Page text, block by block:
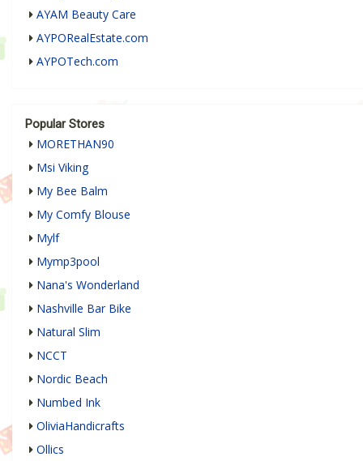
AYAM Beauty Care
AYPORealEstate.com
AYPOTech.com
Popular Stores
MORETHAN90
Msi Viking
My Bee Balm
My Comfy Blouse
Mylf
Mymp3pool
Nana's Wonderland
Nashville Bar Bike
Natural Slim
NCCT
Nordic Beach
Numbed Ink
OliviaHandicrafts
Ollics